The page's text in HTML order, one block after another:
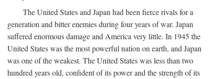
The United States and Japan had been fierce rivals for a
generation and bitter enemies during four years of war. Japan
suffered enormous damage and America very little. In 1945 the
United States was the most powerful nation on earth, and Japan
was one of the weakest. The United States was less than two
hundred years old, confident of its power and the strength of its